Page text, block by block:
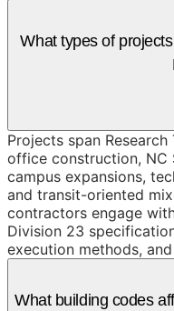
What types of
Projects span
office construction, NC
campus expansions,
and transit-oriented
contractors engage
Division 23
execution methods,
What building codes